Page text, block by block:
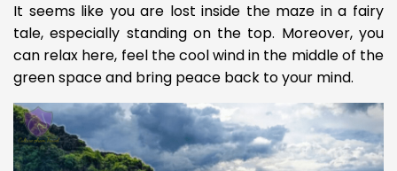
It seems like you are lost inside the maze in a fairy
tale, especially standing on the top. Moreover, you
can relax here, feel the cool wind in the middle of the
green space and bring peace back to your mind.